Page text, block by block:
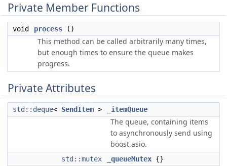
Private Member Functions
void process ()
This method can be called arbitrarily many times,
but enough times to ensure the queue makes
progress.
Private Attributes
std::deque< SendItem > _itemQueue
The queue, containing items
to asynchronously send using
boost.asio.
std::mutex _queueMutex {}